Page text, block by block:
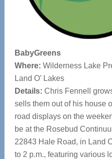
BabyGreens
Where: Wilderness Lake
Land O’ Lakes
Details: Chris Fennell
sells them out of his house
road displays on the
be at the Rosebud
22843 Hale Road, in Land
to 2 p.m., featuring various